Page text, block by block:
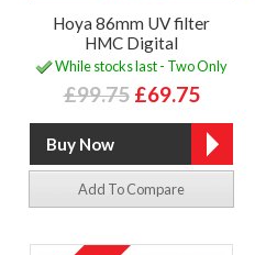
Hoya 86mm UV filter
HMC Digital
While stocks last - Two Only
£99.75 £69.75
Add To Compare